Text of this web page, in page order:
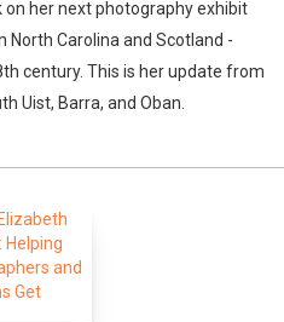
her next photography exhibit
Carolina and Scotland -
century. This is her update from
Uist, Barra, and Oban.